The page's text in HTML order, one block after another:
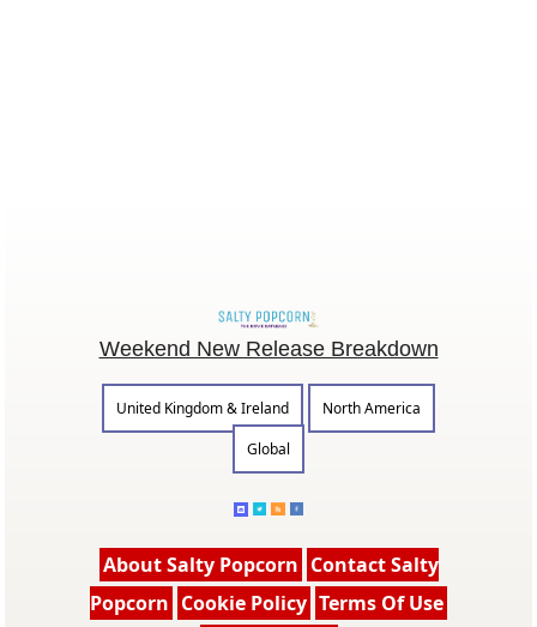
Weekend New Release Breakdown
United Kingdom & Ireland
North America
Global
About Salty Popcorn Contact Salty
Popcorn Cookie Policy Terms Of Use